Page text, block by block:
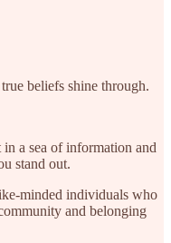
beliefs shine through.
a sea of information and
stand out.
minded individuals who
and belonging